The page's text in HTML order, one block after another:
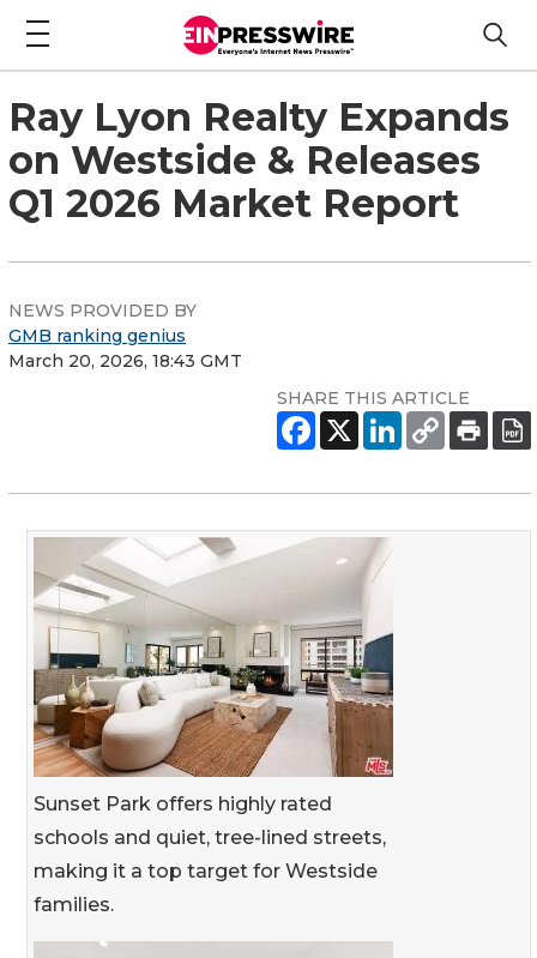
Ray Lyon Realty Expands
on Westside & Releases
Q1 2026 Market Report
NEWS PROVIDED BY
GMB ranking genius
March 20, 2026, 18:43 GMT
SHARE THIS ARTICLE
Sunset Park offers highly rated
schools and quiet, tree-lined streets,
making it a top target for Westside
families.